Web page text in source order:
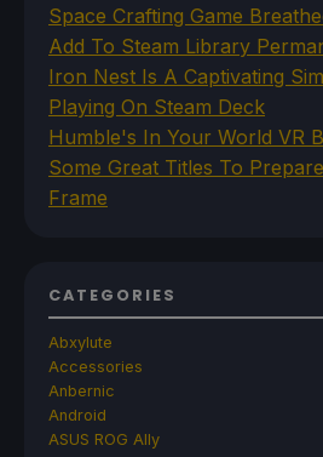
Space Crafting Game
Add To Steam Library
Iron Nest Is A Captivating
Playing On Steam Deck
Humble's In Your World VR
Some Great Titles To
Frame
CATEGORIES
Abxylute
Accessories
Anbernic
Android
ASUS ROG Ally